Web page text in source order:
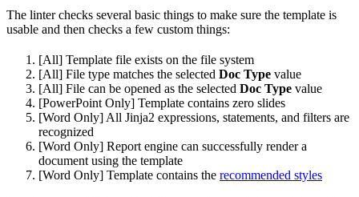
The linter checks several basic things to make sure the template is
usable and then checks a few custom things:
[All] Template file exists on the file system
[All] File type matches the selected Doc Type value
[All] File can be opened as the selected Doc Type value
[PowerPoint Only] Template contains zero slides
[Word Only] All Jinja2 expressions, statements, and filters are
recognized
[Word Only] Report engine can successfully render a
document using the template
[Word Only] Template contains the recommended styles